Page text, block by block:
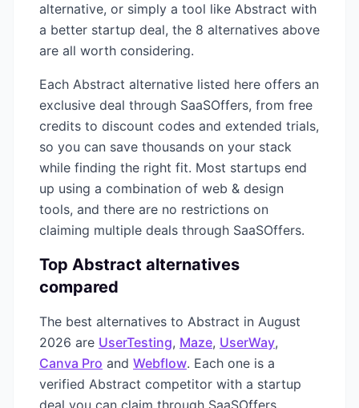
alternative, or simply a tool like Abstract with
a better startup deal, the 8 alternatives above
are all worth considering.
Each Abstract alternative listed here offers an
exclusive deal through SaaSOffers, from free
credits to discount codes and extended trials,
so you can save thousands on your stack
while finding the right fit. Most startups end
up using a combination of web & design
tools, and there are no restrictions on
claiming multiple deals through SaaSOffers.
Top Abstract alternatives
compared
The best alternatives to Abstract in August
2026 are UserTesting, Maze, UserWay,
Canva Pro and Webflow. Each one is a
verified Abstract competitor with a startup
deal you can claim through SaaSOffers,